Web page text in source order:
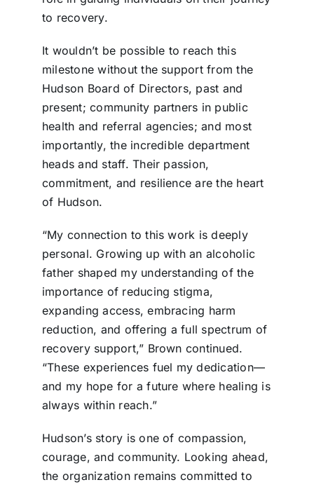
to recovery.
It wouldn’t be possible to reach this
milestone without the support from the
Hudson Board of Directors, past and
present; community partners in public
health and referral agencies; and most
importantly, the incredible department
heads and staff. Their passion,
commitment, and resilience are the heart
of Hudson.
“My connection to this work is deeply
personal. Growing up with an alcoholic
father shaped my understanding of the
importance of reducing stigma,
expanding access, embracing harm
reduction, and offering a full spectrum of
recovery support,” Brown continued.
“These experiences fuel my dedication—
and my hope for a future where healing is
always within reach.”
Hudson’s story is one of compassion,
courage, and community. Looking ahead,
the organization remains committed to